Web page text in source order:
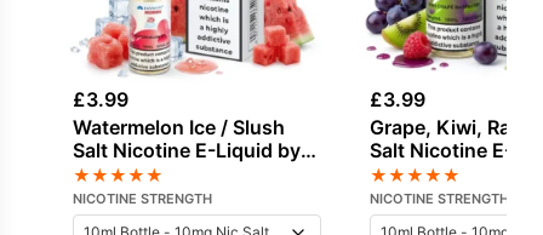
£3.99
Watermelon Ice / Slush
Salt Nicotine E-Liquid by
Hayati
★★★★★
NICOTINE STRENGTH
£3.99
Grape, Kiwi,
Salt Nicotine E-
Hayati
★★★★★
NICOTINE STRENGTH